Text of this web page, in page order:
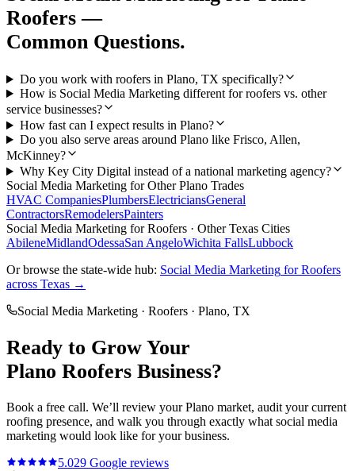
Roofers —
Common Questions.
Do you work with roofers in Plano, TX specifically?
How is Social Media Marketing different for roofers vs. other
service businesses?
How fast can I expect results in Plano?
Do you also serve areas around Plano like Frisco, Allen,
McKinney?
Why Key City Digital instead of a national marketing agency?
Social Media Marketing for OtherPlano Trades
HVAC CompaniesPlumbersElectriciansGeneral
ContractorsRemodelersPainters
Social Media Marketing forRoofers · Other Texas Cities
AbileneMidlandOdessaSan AngeloWichita FallsLubbock
Or browse the state-wide hub: Social Media Marketing forRoofers
across Texas →
Social Media Marketing · Roofers · Plano, TX
Ready to Grow Your
Plano Roofers Business?
Book a free call. We’ll review yourPlano market, audit your current
roofing presence, and walk you through exactly what social media
marketing would look like for your business.
5.029 Google reviews